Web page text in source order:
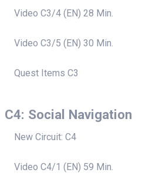
Video C3/4 (EN) 28 Min.
Video C3/5 (EN) 30 Min.
Quest Items C3
C4: Social Navigation
New Circuit: C4
Video C4/1 (EN) 59 Min.